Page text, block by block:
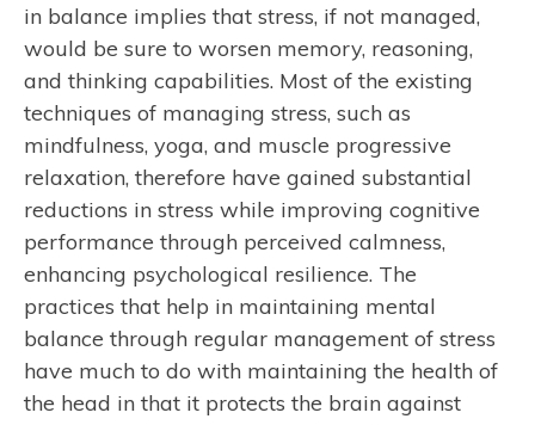
in balance implies that stress, if not managed,
would be sure to worsen memory, reasoning,
and thinking capabilities. Most of the existing
techniques of managing stress, such as
mindfulness, yoga, and muscle progressive
relaxation, therefore have gained substantial
reductions in stress while improving cognitive
performance through perceived calmness,
enhancing psychological resilience. The
practices that help in maintaining mental
balance through regular management of stress
have much to do with maintaining the health of
the head in that it protects the brain against